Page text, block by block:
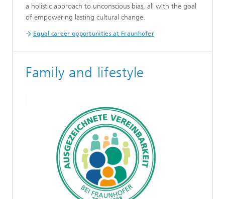
a holistic approach to unconscious bias, all with the goal
of empowering lasting cultural change.
Equal career opportunities at Fraunhofer
Family and lifestyle